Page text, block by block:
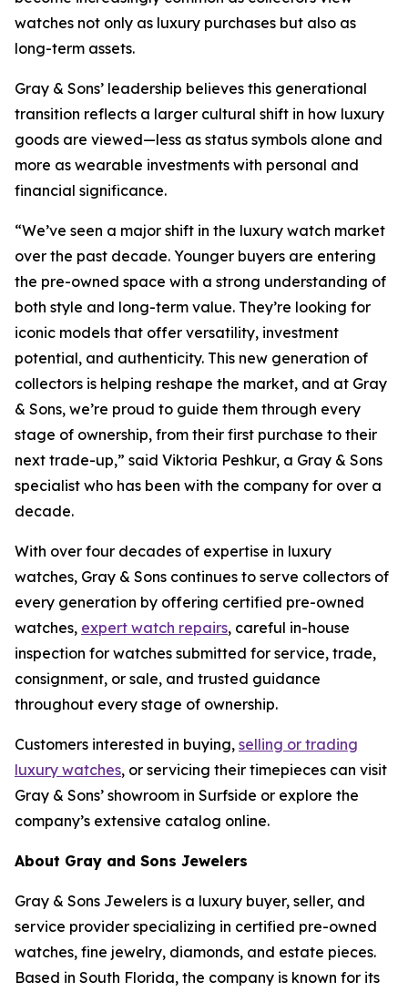
watches not only as luxury purchases but also as
long-term assets.
Gray & Sons’ leadership believes this generational
transition reflects a larger cultural shift in how luxury
goods are viewed—less as status symbols alone and
more as wearable investments with personal and
financial significance.
“We’ve seen a major shift in the luxury watch market
over the past decade. Younger buyers are entering
the pre-owned space with a strong understanding of
both style and long-term value. They’re looking for
iconic models that offer versatility, investment
potential, and authenticity. This new generation of
collectors is helping reshape the market, and at Gray
& Sons, we’re proud to guide them through every
stage of ownership, from their first purchase to their
next trade-up,” said Viktoria Peshkur, a Gray & Sons
specialist who has been with the company for over a
decade.
With over four decades of expertise in luxury
watches, Gray & Sons continues to serve collectors of
every generation by offering certified pre-owned
watches, expert watch repairs, careful in-house
inspection for watches submitted for service, trade,
consignment, or sale, and trusted guidance
throughout every stage of ownership.
Customers interested in buying, selling or trading
luxury watches, or servicing their timepieces can visit
Gray & Sons’ showroom in Surfside or explore the
company’s extensive catalog online.
About Gray and Sons Jewelers
Gray & Sons Jewelers is a luxury buyer, seller, and
service provider specializing in certified pre-owned
watches, fine jewelry, diamonds, and estate pieces.
Based in South Florida, the company is known for its